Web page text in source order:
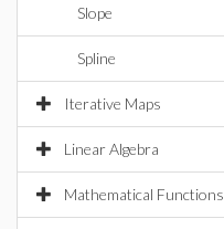
Slope
Spline
Iterative Maps
Linear Algebra
Mathematical Functions